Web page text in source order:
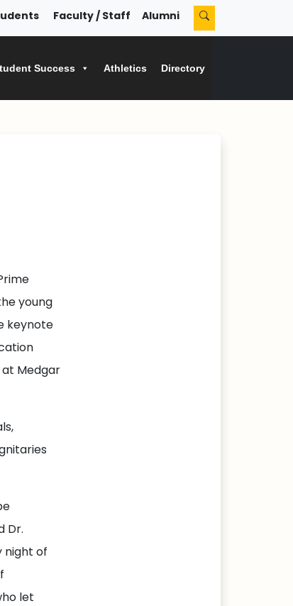
Faculty / Staff Alumni
Success Athletics Directory
young
keynote
Medgar
Dr.
night of
let